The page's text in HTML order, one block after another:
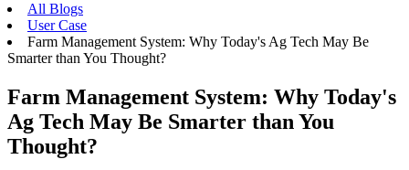
All Blogs
User Case
Farm Management System: Why Today's Ag Tech May Be
Smarter than You Thought?
Farm Management System: Why Today's
Ag Tech May Be Smarter than You
Thought?